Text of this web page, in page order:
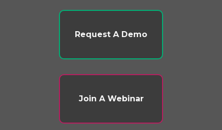
Request A Demo
Join A Webinar